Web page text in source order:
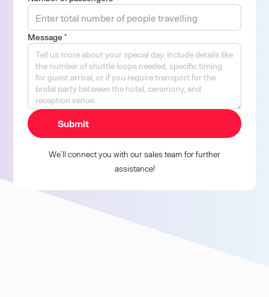
Message *
We’ll connect you with our sales team for further
assistance!